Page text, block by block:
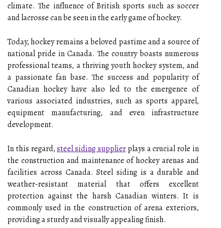
climate. The influence of British sports such as soccer
and lacrosse can be seen in the early game of hockey.
Today, hockey remains a beloved pastime and a source of
national pride in Canada. The country boasts numerous
professional teams, a thriving youth hockey system, and
a passionate fan base. The success and popularity of
Canadian hockey have also led to the emergence of
various associated industries, such as sports apparel,
equipment manufacturing, and even infrastructure
development.
In this regard,steel siding supplierplays a crucial role in
the construction and maintenance of hockey arenas and
facilities across Canada. Steel siding is a durable and
weather-resistant material that offers excellent
protection against the harsh Canadian winters. It is
commonly used in the construction of arena exteriors,
providing a sturdy and visually appealing finish.